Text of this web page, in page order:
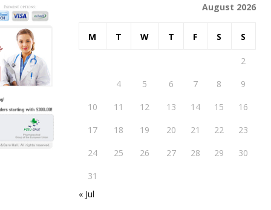
August 2026
M T W T F S S
2
4 5 6 7 8
9
10
11 12 13 14 15
16
17
18 19 20 21 22
23
24
25 26 27 28 29
30
31
« Jul